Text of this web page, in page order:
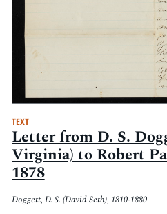
TEXT
Letter from D. S.
Virginia) to Robert
1878
Doggett, D. S. (David Seth), 1810-1880